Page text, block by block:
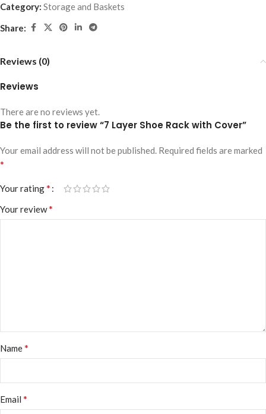
Category: Storage and Baskets
Share:
Reviews (0)
Reviews
There are no reviews yet.
Be the first to review “7 Layer Shoe Rack with Cover”
Your email address will not be published. Required fields are marked
*
Your rating*
Your review*
Name*
Email *